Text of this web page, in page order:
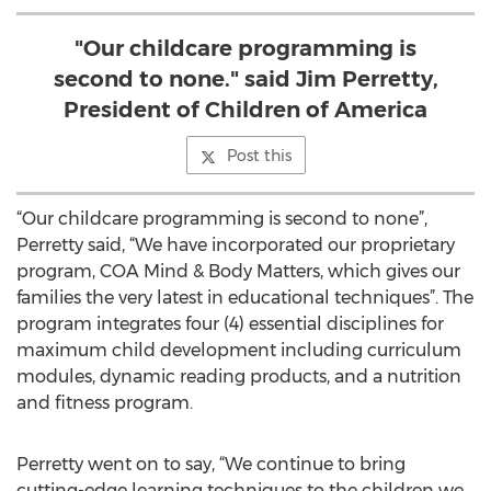
"Our childcare programming is
second to none." said Jim Perretty,
President of Children of America
Post this
“Our childcare programming is second to none”,
Perretty said, “We have incorporated our proprietary
program, COA Mind & Body Matters, which gives our
families the very latest in educational techniques”. The
program integrates four (4) essential disciplines for
maximum child development including curriculum
modules, dynamic reading products, and a nutrition
and fitness program.
Perretty went on to say, “We continue to bring